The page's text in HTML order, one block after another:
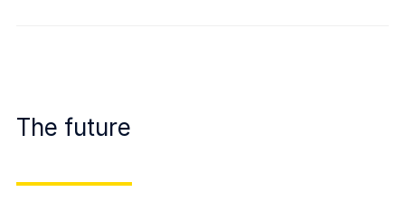
The future